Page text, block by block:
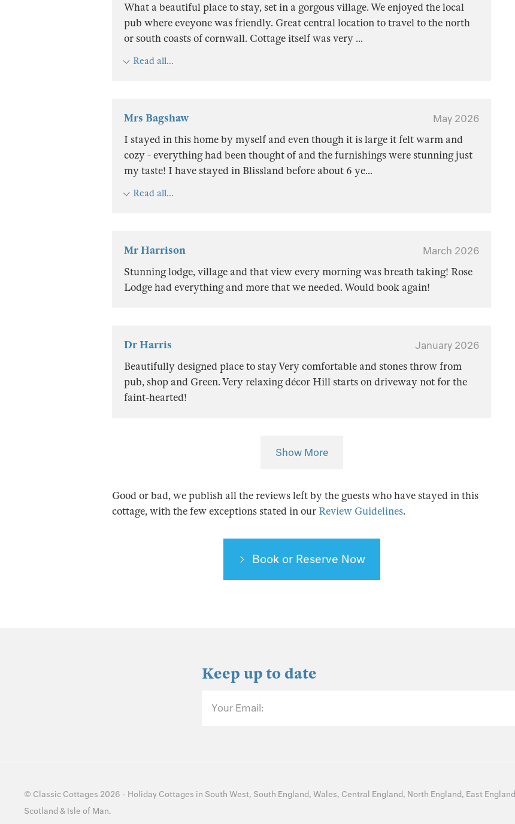
What a beautiful place to stay, set in a gorgous village. We enjoyed the local
pub where eveyone was friendly. Great central location to travel to the north
or south coasts of cornwall. Cottage itself was very ...
Read all...
Mrs Bagshaw May 2026
I stayed in this home by myself and even though it is large it felt warm and
cozy - everything had been thought of and the furnishings were stunning just
my taste! I have stayed in Blissland before about 6 ye...
Read all...
Mr Harrison March 2026
Stunning lodge, village and that view every morning was breath taking! Rose
Lodge had everything and more that we needed. Would book again!
Dr Harris January 2026
Beautifully designed place to stay Very comfortable and stones throw from
pub, shop and Green. Very relaxing décor Hill starts on driveway not for the
faint-hearted!
Show More
Good or bad, we publish all the reviews left by the guests who have stayed in this
cottage, with the few exceptions stated in our Review Guidelines.
Book or Reserve Now
Keep up to date
Your Email:
© Classic Cottages 2026 - Holiday Cottages in South West, South England, Wales, Central England, North England, East England
Scotland & Isle of Man.